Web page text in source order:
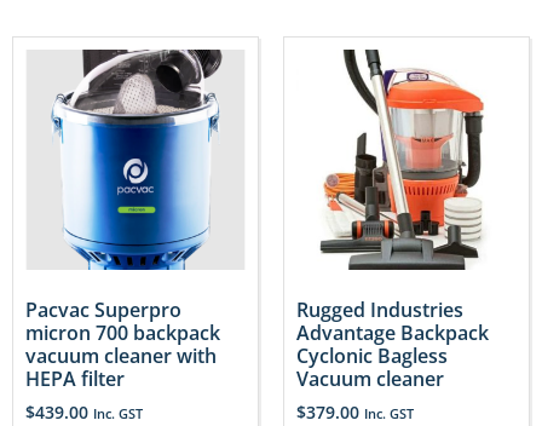
Pacvac Superpro
micron 700 backpack
vacuum cleaner with
HEPA filter
$439.00 Inc. GST
Rugged Industries
Advantage Backpack
Cyclonic Bagless
Vacuum cleaner
$379.00 Inc. GST